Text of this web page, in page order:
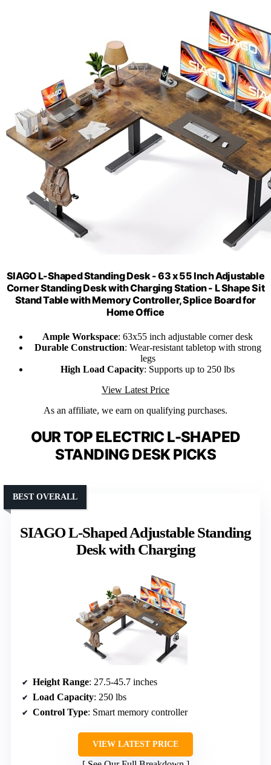
SIAGO L-Shaped Standing Desk - 63 x 55 Inch Adjustable
Corner Standing Desk with Charging Station - L Shape Sit
Stand Table with Memory Controller, Splice Board for
Home Office
Ample Workspace: 63x55 inch adjustable corner desk
Durable Construction: Wear-resistant tabletop with strong
legs
High Load Capacity: Supports up to 250 lbs
View Latest Price
As an affiliate, we earn on qualifying purchases.
OUR TOP ELECTRIC L-SHAPED
STANDING DESK PICKS
SIAGO L-Shaped Adjustable Standing
Desk with Charging
BEST OVERALL
Height Range: 27.5-45.7 inches
Load Capacity: 250 lbs
Control Type: Smart memory controller
VIEW LATEST PRICE